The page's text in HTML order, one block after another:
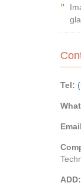
Tel:
ADD: